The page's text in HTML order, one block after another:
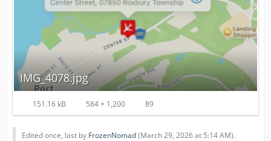
IMG_4078.jpg
151.16 kB 584 × 1,200 89
Edited once, last by FrozenNomad(March 29, 2026 at 5:14 AM).